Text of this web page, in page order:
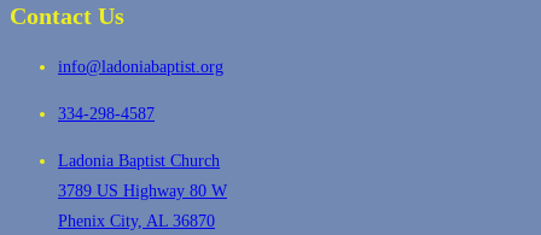
Contact Us
info@ladoniabaptist.org
334-298-4587
Ladonia Baptist Church
3789 US Highway 80 W
Phenix City, AL 36870